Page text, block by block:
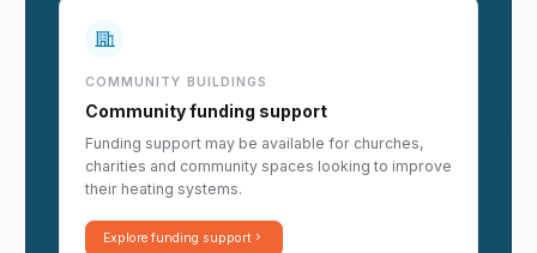
COMMUNITY BUILDINGS
Community funding support
Funding support may be available for churches,
charities and community spaces looking to improve
their heating systems.
Explore funding support